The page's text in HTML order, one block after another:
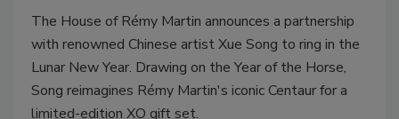
The House of Rémy Martin announces a partnership
with renowned Chinese artist Xue Song to ring in the
Lunar New Year. Drawing on the Year of the Horse,
Song reimagines Rémy Martin's iconic Centaur for a
limited-edition XO gift set.